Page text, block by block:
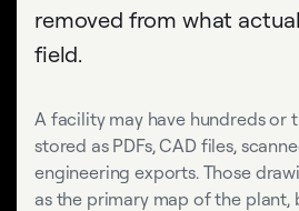
removed from what
field.
A facility may have hundreds or
stored as PDFs, CAD files,
engineering exports. Those
as the primary map of the plant,